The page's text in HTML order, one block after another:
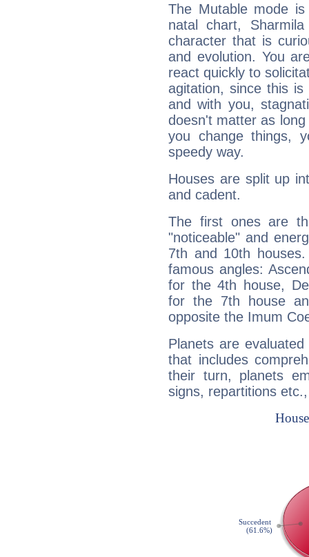
The Mutable mode
natal chart,
character that is
and evolution. You
react quickly to
agitation, since this
and with you,
doesn't matter as
you change things,
speedy way.
Houses are split up
and cadent.
The first ones are
"noticeable" and
7th and 10th
famous angles:
for the 4th house,
for the 7th house
opposite the Imum
Planets are
that includes
their turn, planets
signs, repartitions